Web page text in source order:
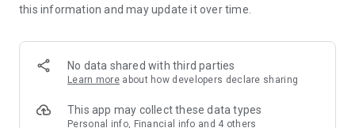
Anywhere】
*U GO* Best Places — Instantly access information on popular
and gather real user experiences and sharing. Refer to the "U
GO Must-Visit List" to lock in must-do recommendations, save
this information and may update it over time.
No data shared with third parties
Learn more about how developers declare sharing
This app may collect these data types
Personal info, Financial info and 4 others